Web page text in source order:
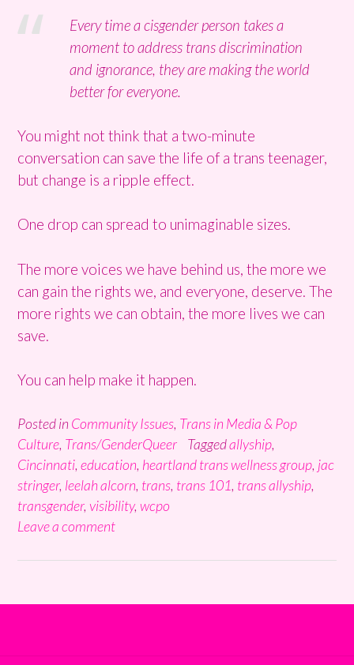
Every time a cisgender person takes a
moment to address trans discrimination
and ignorance, they are making the world
better for everyone.
You might not think that a two-minute
conversation can save the life of a trans teenager,
but change is a ripple effect.
One drop can spread to unimaginable sizes.
The more voices we have behind us, the more we
can gain the rights we, and everyone, deserve. The
more rights we can obtain, the more lives we can
save.
You can help make it happen.
Posted in Community Issues, Trans in Media & Pop
Culture, Trans/GenderQueer Taggedallyship,
Cincinnati, education, heartland trans wellness group, jac
stringer, leelah alcorn, trans, trans 101, trans allyship,
transgender, visibility, wcpo
Leave a comment